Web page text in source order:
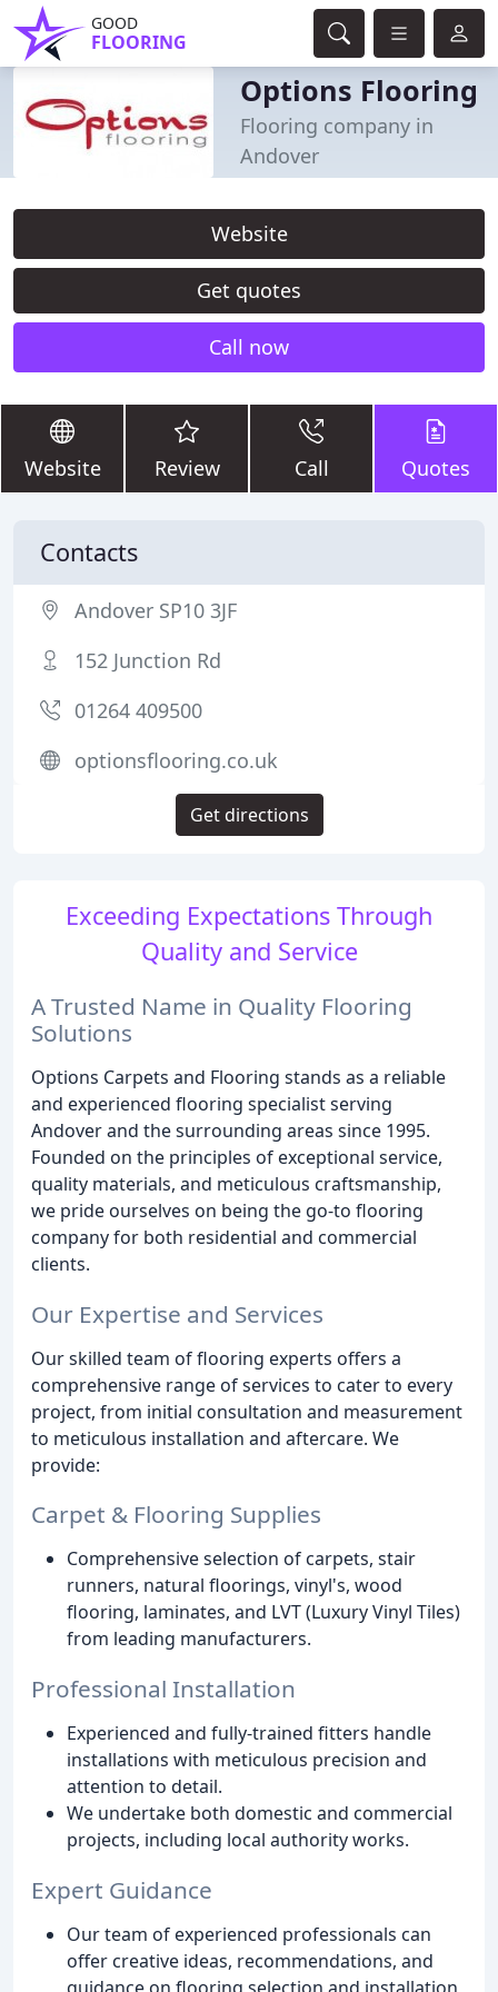
GOOD
FLOORING
Options Flooring
Flooring company in
Andover
Website
Get quotes
Call now
Website Review Call Quotes
Exceeding Expectations Through
Quality and Service
A Trusted Name in Quality Flooring
Solutions
Options Carpets and Flooring stands as a reliable
and experienced flooring specialist serving
Andover and the surrounding areas since 1995.
Founded on the principles of exceptional service,
quality materials, and meticulous craftsmanship,
we pride ourselves on being the go-to flooring
company for both residential and commercial
clients.
Our Expertise and Services
Our skilled team of flooring experts offers a
comprehensive range of services to cater to every
project, from initial consultation and measurement
to meticulous installation and aftercare. We
provide:
Carpet & Flooring Supplies
Comprehensive selection of carpets, stair
runners, natural floorings, vinyl's, wood
flooring, laminates, and LVT (Luxury Vinyl Tiles)
from leading manufacturers.
Professional Installation
Experienced and fully-trained fitters handle
installations with meticulous precision and
attention to detail.
We undertake both domestic and commercial
projects, including local authority works.
Expert Guidance
Our team of experienced professionals can
offer creative ideas, recommendations, and
Contacts
Andover SP10 3JF
152 Junction Rd
01264 409500
optionsflooring.co.uk
Get directions